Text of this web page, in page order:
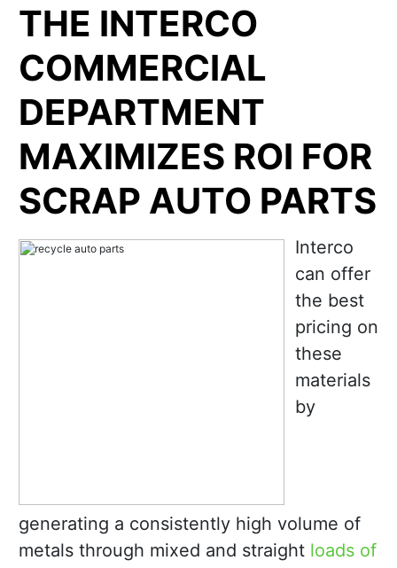
THE INTERCO
COMMERCIAL
DEPARTMENT
MAXIMIZES ROI FOR
SCRAP AUTO PARTS
Interco
can offer
the best
pricing on
these
materials
by
generating a consistently high volume of
metals through mixed and straight loads of